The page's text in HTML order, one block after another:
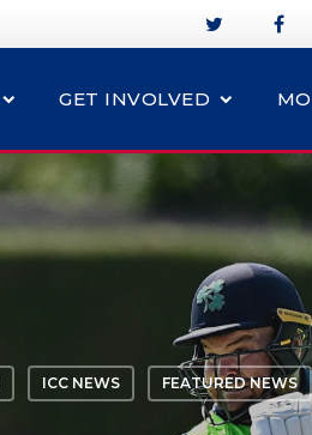
GET INVOLVED
ICC NEWS FEATURED NEWS